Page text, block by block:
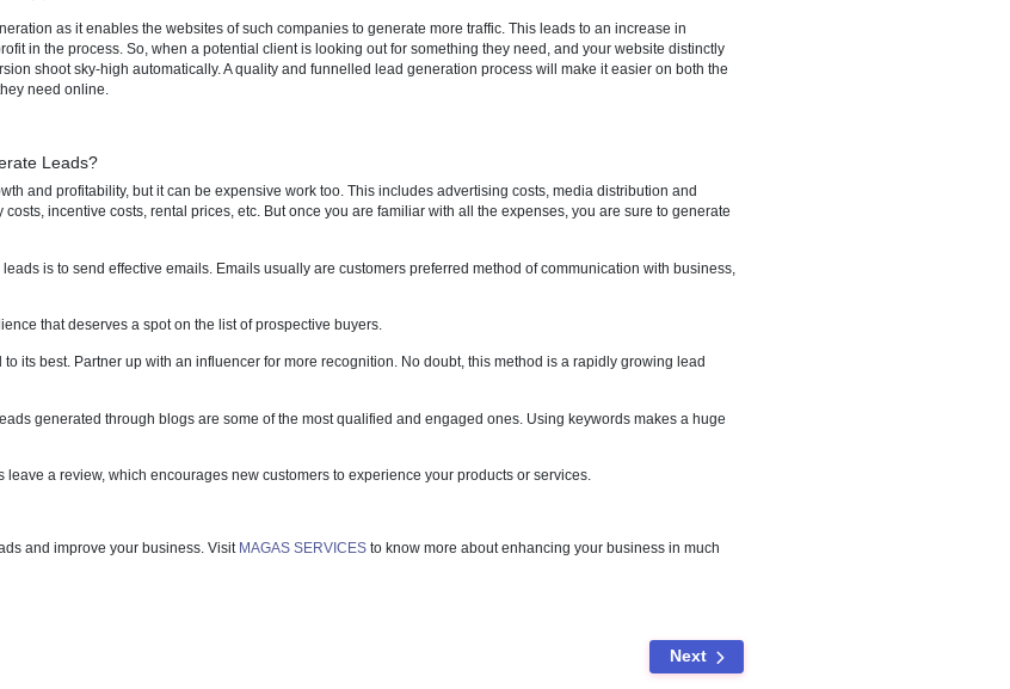
stands at any point.
on lead generation as it enables the websites of such companies to generate more traffic. This leads to an increase in
massive profit in the process. So, when a potential client is looking out for something they need, and your website distinctly
what they need online.
And Generate Leads?
for growth and profitability, but it can be expensive work too. This includes advertising costs, media distribution and
agency costs, incentive costs, rental prices, etc. But once you are familiar with all the expenses, you are sure to generate
to generate leads is to send effective emails. Emails usually are customers preferred method of communication with business,
are the audience that deserves a spot on the list of prospective buyers.
posts. Leads generated through blogs are some of the most qualified and engaged ones. Using keywords makes a huge